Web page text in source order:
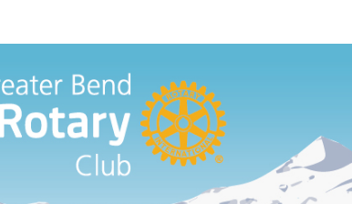
Bend